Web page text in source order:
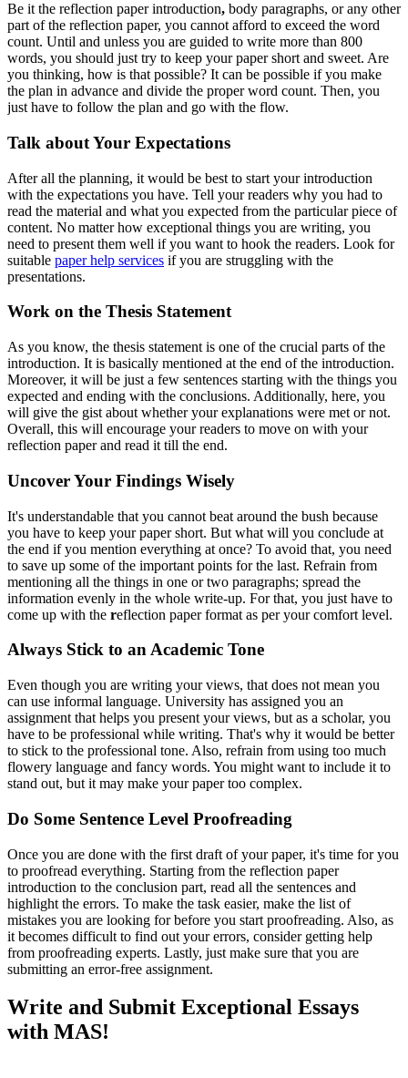
Be it the reflection paper introduction, body paragraphs, or any other
part of the reflection paper, you cannot afford to exceed the word
count. Until and unless you are guided to write more than 800
words, you should just try to keep your paper short and sweet. Are
you thinking, how is that possible? It can be possible if you make
the plan in advance and divide the proper word count. Then, you
just have to follow the plan and go with the flow.
Talk about Your Expectations
After all the planning, it would be best to start your introduction
with the expectations you have. Tell your readers why you had to
read the material and what you expected from the particular piece of
content. No matter how exceptional things you are writing, you
need to present them well if you want to hook the readers. Look for
suitable paper help services if you are struggling with the
presentations.
Work on the Thesis Statement
As you know, the thesis statement is one of the crucial parts of the
introduction. It is basically mentioned at the end of the introduction.
Moreover, it will be just a few sentences starting with the things you
expected and ending with the conclusions. Additionally, here, you
will give the gist about whether your explanations were met or not.
Overall, this will encourage your readers to move on with your
reflection paper and read it till the end.
Uncover Your Findings Wisely
It's understandable that you cannot beat around the bush because
you have to keep your paper short. But what will you conclude at
the end if you mention everything at once? To avoid that, you need
to save up some of the important points for the last. Refrain from
mentioning all the things in one or two paragraphs; spread the
information evenly in the whole write-up. For that, you just have to
come up with the reflection paper format as per your comfort level.
Always Stick to an Academic Tone
Even though you are writing your views, that does not mean you
can use informal language. University has assigned you an
assignment that helps you present your views, but as a scholar, you
have to be professional while writing. That's why it would be better
to stick to the professional tone. Also, refrain from using too much
flowery language and fancy words. You might want to include it to
stand out, but it may make your paper too complex.
Do Some Sentence Level Proofreading
Once you are done with the first draft of your paper, it's time for you
to proofread everything. Starting from the reflection paper
introduction to the conclusion part, read all the sentences and
highlight the errors. To make the task easier, make the list of
mistakes you are looking for before you start proofreading. Also, as
it becomes difficult to find out your errors, consider getting help
from proofreading experts. Lastly, just make sure that you are
submitting an error-free assignment.
Write and Submit Exceptional Essays
with MAS!